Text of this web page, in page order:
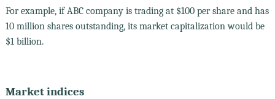
For example, if ABC company is trading at $100 per share and has
10 million shares outstanding, its market capitalization would be
$1 billion.
Market indices